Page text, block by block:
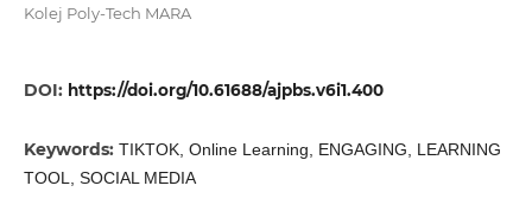
Kolej Poly-Tech MARA
DOI: https://doi.org/10.61688/ajpbs.v6i1.400
Keywords: TIKTOK, Online Learning, ENGAGING, LEARNING
TOOL, SOCIAL MEDIA